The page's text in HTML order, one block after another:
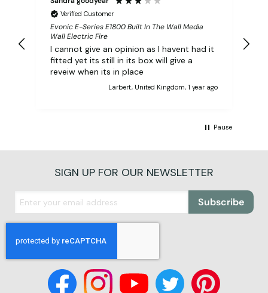
Verified Customer
Evonic E-Series E1800 Built In The Wall Media
Wall Electric Fire
I cannot give an opinion as I havent had it
fitted yet its still in its box will give a
reveiw when its in place
Larbert, United Kingdom, 1 year ago
Pause
SIGN UP FOR OUR NEWSLETTER
Subscribe